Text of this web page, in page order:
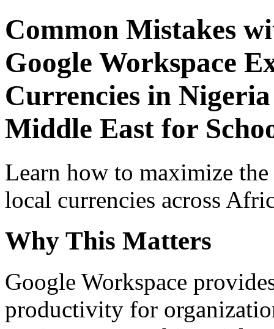
Common Mistakes
Google Workspace
Currencies in
Middle East for
Learn how to maximize
local currencies across
Why This Matters
Google Workspace
productivity for